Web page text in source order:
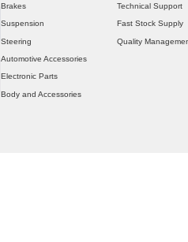
Brakes
Suspension
Steering
Automotive Accessories
Electronic Parts
Body and Accessories
Technical Support
Fast Stock Supply
Quality